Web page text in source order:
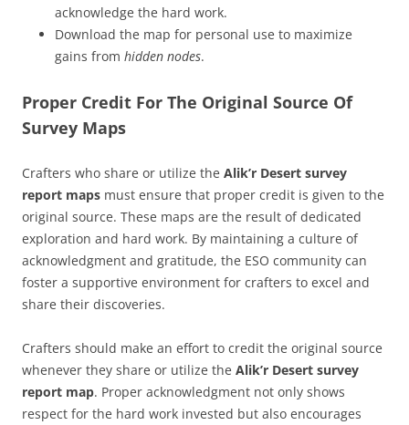
acknowledge the hard work.
Download the map for personal use to maximize
gains from hidden nodes.
Proper Credit For The Original Source Of
Survey Maps
Crafters who share or utilize the Alik’r Desert survey
report maps must ensure that proper credit is given to the
original source. These maps are the result of dedicated
exploration and hard work. By maintaining a culture of
acknowledgment and gratitude, the ESO community can
foster a supportive environment for crafters to excel and
share their discoveries.
Crafters should make an effort to credit the original source
whenever they share or utilize the Alik’r Desert survey
report map. Proper acknowledgment not only shows
respect for the hard work invested but also encourages